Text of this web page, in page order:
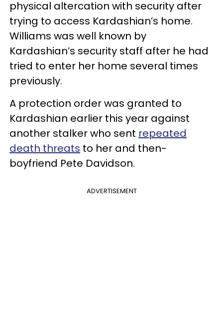
physical altercation with security after
trying to access Kardashian’s home.
Williams was well known by
Kardashian’s security staff after he had
tried to enter her home several times
previously.
A protection order was granted to
Kardashian earlier this year against
another stalker who sent repeated
death threats to her and then-
boyfriend Pete Davidson.
ADVERTISEMENT